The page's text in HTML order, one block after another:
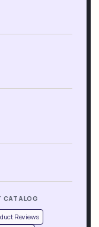
CATALOG
Reviews